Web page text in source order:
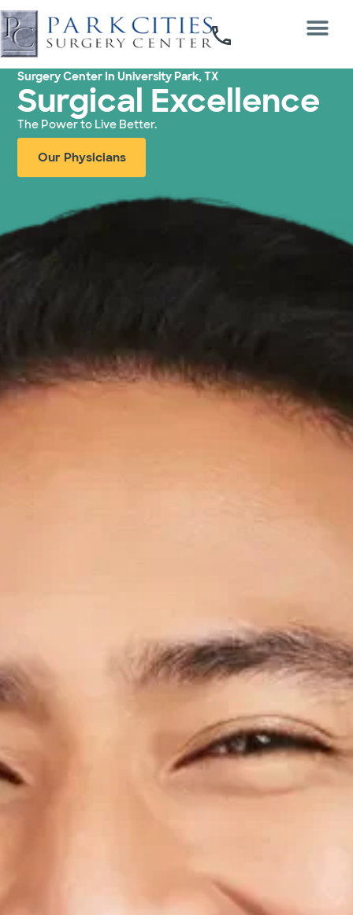
Surgery Center In University Park, TX
Surgical Excellence
The Power to Live Better.
Our Physicians